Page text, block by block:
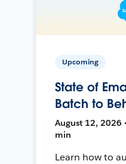
Upcoming
State of
Batch to
August 12, 2026
min
Learn how to